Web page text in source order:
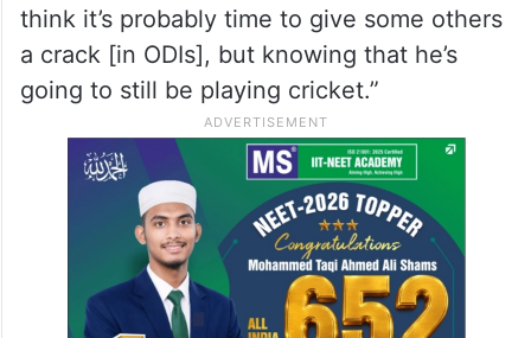
think it’s probably time to give some others
a crack [in ODIs], but knowing that he’s
going to still be playing cricket.”